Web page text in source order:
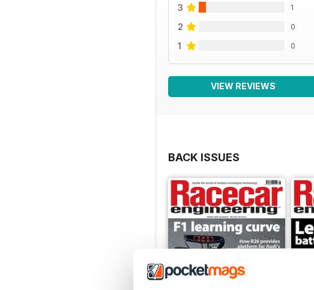
3 1
2 0
1 0
VIEW REVIEWS
BACK ISSUES